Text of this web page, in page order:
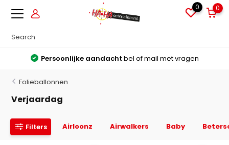
0 0
Grote voorradenAlles direct leverbaar uit voorraad
Folieballonnen
Verjaardag
Filters Airloonz Airwalkers Baby